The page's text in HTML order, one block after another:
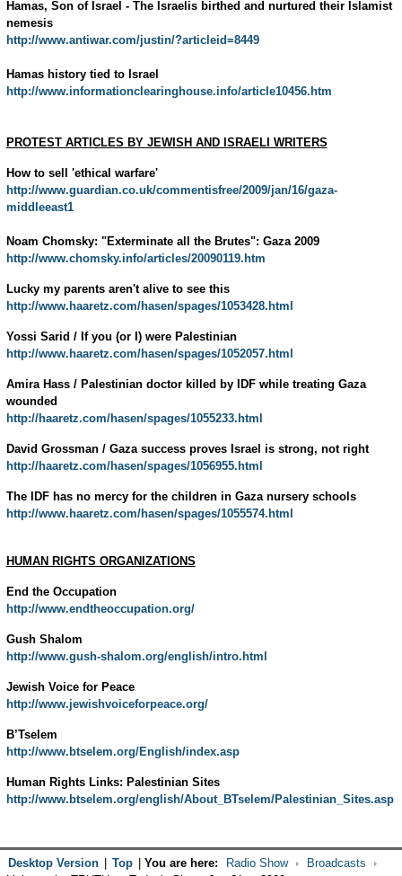
Hamas, Son of Israel - The Israelis birthed and nurtured their Islamist
nemesis
http://www.antiwar.com/justin/?articleid=8449
Hamas history tied to Israel
http://www.informationclearinghouse.info/article10456.htm
PROTEST ARTICLES BY JEWISH AND ISRAELI WRITERS
How to sell 'ethical warfare'
http://www.guardian.co.uk/commentisfree/2009/jan/16/gaza-
middleeast1
Noam Chomsky: "Exterminate all the Brutes": Gaza 2009
http://www.chomsky.info/articles/20090119.htm
Lucky my parents aren't alive to see this
http://www.haaretz.com/hasen/spages/1053428.html
Yossi Sarid / If you (or I) were Palestinian
http://www.haaretz.com/hasen/spages/1052057.html
Amira Hass / Palestinian doctor killed by IDF while treating Gaza
wounded
http://haaretz.com/hasen/spages/1055233.html
David Grossman / Gaza success proves Israel is strong, not right
http://haaretz.com/hasen/spages/1056955.html
The IDF has no mercy for the children in Gaza nursery schools
http://www.haaretz.com/hasen/spages/1055574.html
HUMAN RIGHTS ORGANIZATIONS
End the Occupation
http://www.endtheoccupation.org/
Gush Shalom
http://www.gush-shalom.org/english/intro.html
Jewish Voice for Peace
http://www.jewishvoiceforpeace.org/
B’Tselem
http://www.btselem.org/English/index.asp
Human Rights Links: Palestinian Sites
http://www.btselem.org/english/About_BTselem/Palestinian_Sites.asp
Desktop Version Top You are here: Radio Show
Broadcasts